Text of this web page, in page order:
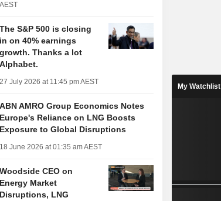
AEST
The S&P 500 is closing
in on 40% earnings
growth. Thanks a lot
Alphabet.
27 July 2026 at 11:45 pm AEST
ABN AMRO Group Economics Notes
Europe's Reliance on LNG Boosts
Exposure to Global Disruptions
18 June 2026 at 01:35 am AEST
Woodside CEO on
Energy Market
Disruptions, LNG
My Watchlist